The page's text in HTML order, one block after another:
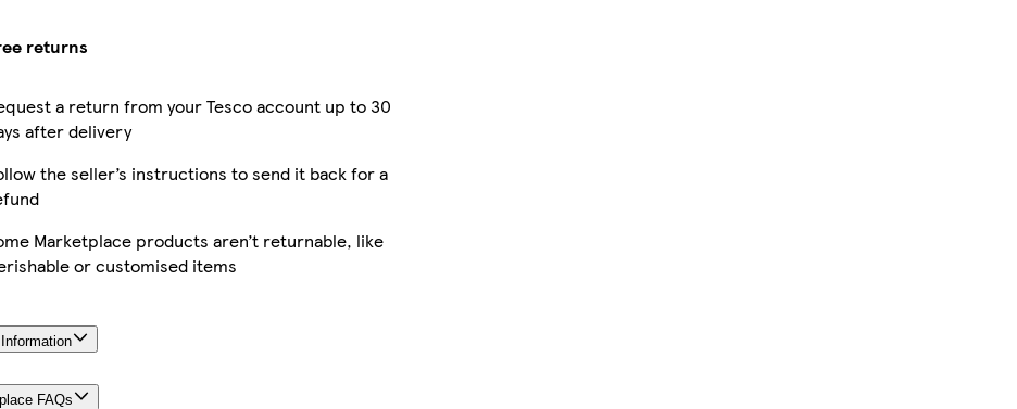
returns
a return from your Tesco account up to 30
after delivery
the seller’s instructions to send it back for a
Marketplace products aren’t returnable, like
or customised items
FAQs